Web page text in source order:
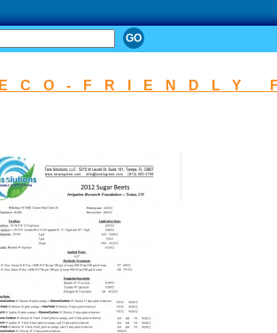
ECO-FRIENDLY